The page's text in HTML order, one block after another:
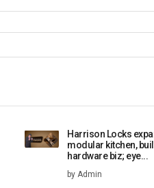
Harrison Locks
modular kitchen,
hardware biz; eye...
by Admin